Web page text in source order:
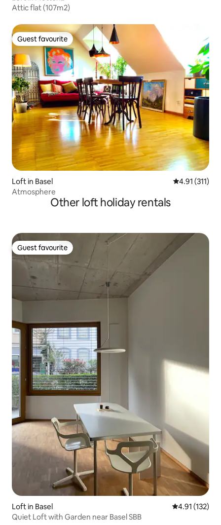
Attic flat (107m2)
Guest favourite
Guest favourite
Loft in Basel 4.91 out of 5
4.91 (311)
Atmosphere
Other loft holiday rentals
Guest favourite
Guest favourite
Loft in Basel 4.91 out of 5
4.91 (132)
Quiet Loft with Garden near Basel SBB